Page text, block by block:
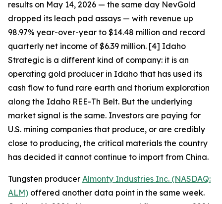
results on May 14, 2026 — the same day NevGold
dropped its leach pad assays — with revenue up
98.97% year-over-year to $14.48 million and record
quarterly net income of $6.39 million. [4] Idaho
Strategic is a different kind of company: it is an
operating gold producer in Idaho that has used its
cash flow to fund rare earth and thorium exploration
along the Idaho REE-Th Belt. But the underlying
market signal is the same. Investors are paying for
U.S. mining companies that produce, or are credibly
close to producing, the critical materials the country
has decided it cannot continue to import from China.
Tungsten producer Almonty Industries Inc. (NASDAQ:
ALM) offered another data point in the same week.